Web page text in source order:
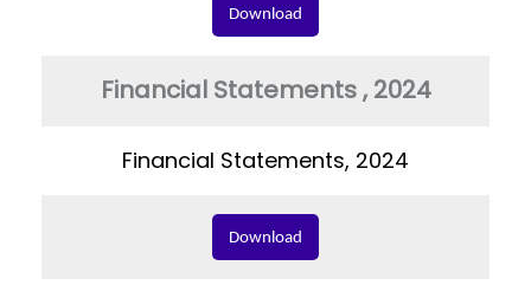
Download
Financial Statements , 2024
Financial Statements, 2024
Download